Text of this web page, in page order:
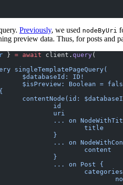
Previously, we used nodeByUri
preview data. Thus, for posts and
} = await client. query(
singleTemplatePageQuery(
			$databaseId: ID!
$isPreview: Boolean =
contentNode(id:
				id
				uri
... on
					title
				}
... on
					content
				}
				... on Post {